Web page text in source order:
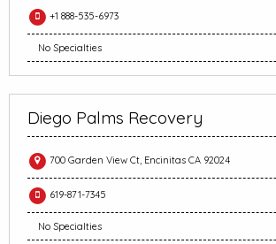
+1 888-535-6973
No Specialties
Diego Palms Recovery
700 Garden View Ct, Encinitas CA 92024
619-871-7345
No Specialties